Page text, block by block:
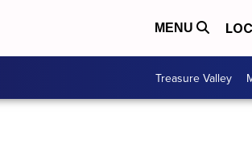
MENU
Treasure Valley